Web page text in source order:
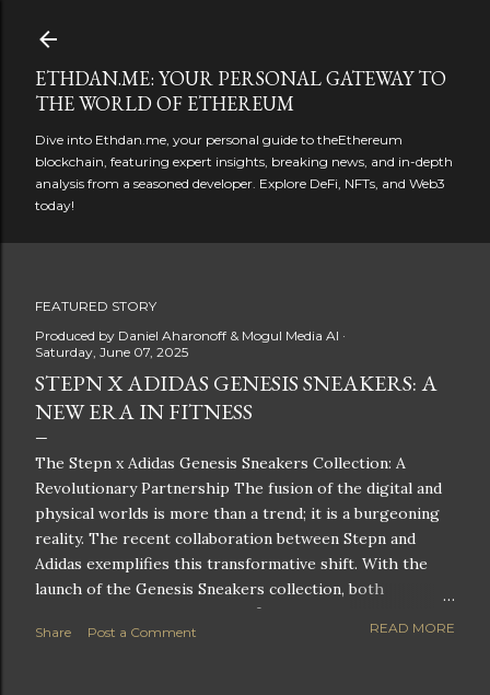
ETHDAN.ME: YOUR PERSONAL GATEWAY TO
THE WORLD OF ETHEREUM
Dive into Ethdan.me, your personal guide to theEthereum
blockchain, featuring expert insights, breaking news, and in-depth
analysis from a seasoned developer. Explore DeFi, NFTs, and Web3
today!
FEATURED STORY
Produced by Daniel Aharonoff & Mogul Media AI
Saturday, June 07, 2025
STEPN X ADIDAS GENESIS SNEAKERS: A
NEW ERA IN FITNESS
The Stepn x Adidas Genesis Sneakers Collection: A
Revolutionary Partnership The fusion of the digital and
physical worlds is more than a trend; it is a burgeoning
reality. The recent collaboration between Stepn and
Adidas exemplifies this transformative shift. With the
launch of the Genesis Sneakers collection, both
companies are poised to redefine the boundaries of
fitness, fashion, and technology in lifestyle rewards. This
Share Post a Comment READ MORE